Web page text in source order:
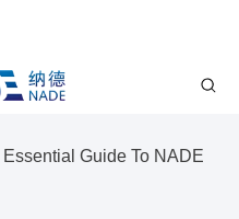
Essential Guide To NADE